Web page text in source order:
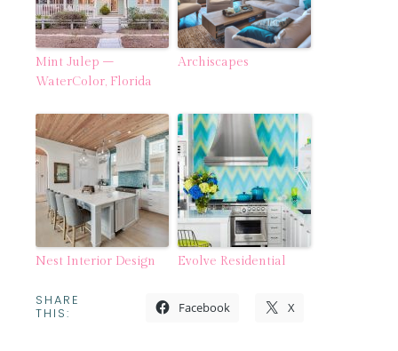
Mint Julep –
WaterColor, Florida
Archiscapes
Nest Interior Design Evolve Residential
SHARE
THIS: Facebook X